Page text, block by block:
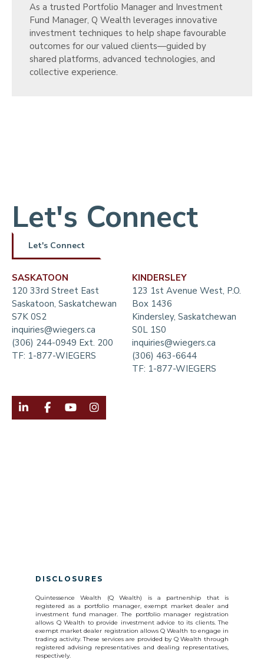
As a trusted Portfolio Manager and Investment
Fund Manager, Q Wealth leverages innovative
investment techniques to help shape favourable
outcomes for our valued clients—guided by
shared platforms, advanced technologies, and
collective experience.
Let's Connect
Let's Connect
SASKATOON
120 33rd Street East
Saskatoon, Saskatchewan
S7K 0S2
inquiries@wiegers.ca
(306) 244-0949 Ext. 200
TF: 1-877-WIEGERS
KINDERSLEY
123 1st Avenue West, P.O.
Box 1436
Kindersley, Saskatchewan
S0L 1S0
inquiries@wiegers.ca
(306) 463-6644
TF: 1-877-WIEGERS
   
DISCLOSURES
Quintessence Wealth (Q Wealth) is a partnership that is
registered as a portfolio manager, exempt market dealer and
investment fund manager. The portfolio manager registration
allows Q Wealth to provide investment advice to its clients. The
exempt market dealer registration allows Q Wealth to engage in
trading activity. These services are provided by Q Wealth through
registered advising representatives and dealing representatives,
respectively.